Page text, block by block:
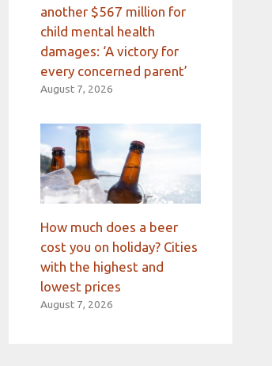
another $567 million for
child mental health
damages: ‘A victory for
every concerned parent’
August 7, 2026
How much does a beer
cost you on holiday? Cities
with the highest and
lowest prices
August 7, 2026